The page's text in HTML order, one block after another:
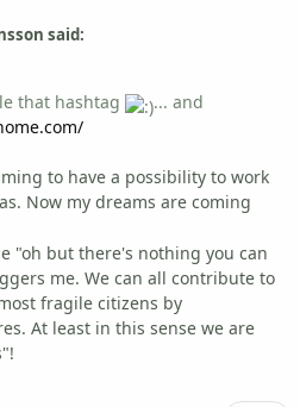
said:
that hashtag
... and
to have a possibility to work
Now my dreams are coming
"oh but there's nothing you can
me. We can all contribute to
fragile citizens by
At least in this sense we are